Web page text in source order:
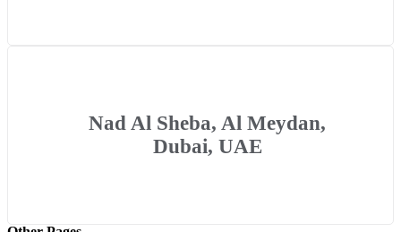
Nad Al Sheba, Al Meydan,
Dubai, UAE